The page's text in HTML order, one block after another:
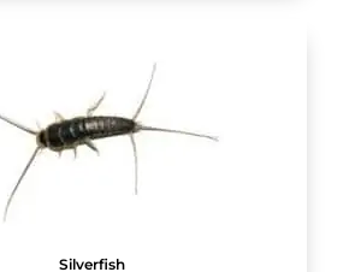
Silverfish